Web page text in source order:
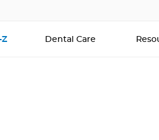
Z Dental Care